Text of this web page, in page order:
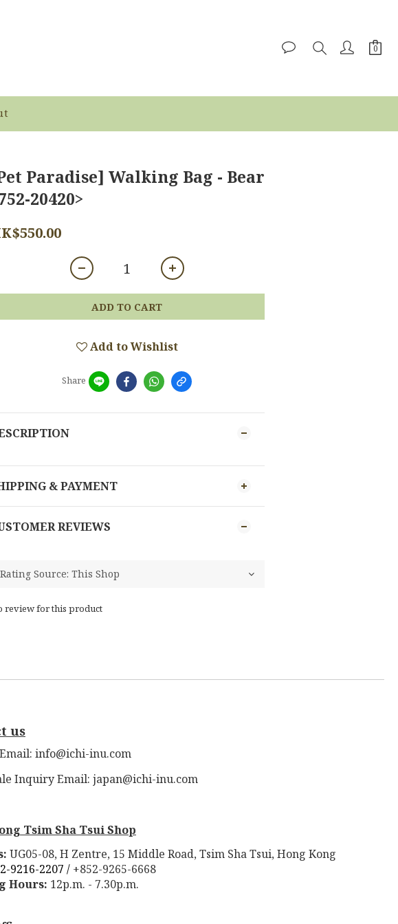
Paradise] Walking Bag - Bear
20420>
ADD TO CART
Add to Wishlist
Share
& PAYMENT
REVIEWS
review for this product
us
info@ichi-inu.com
Inquiry Email: japan@ichi-inu.com
Tsim Sha Tsui Shop
UG05-08, H Zentre, 15 Middle Road, Tsim Sha Tsui, Hong Kong
9216-2207 / +852-9265-6668
Hours: 12p.m. - 7.30p.m.